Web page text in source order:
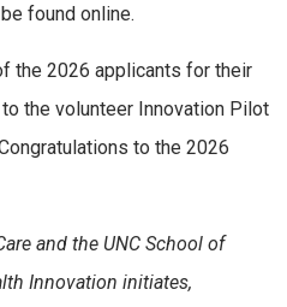
found online.
the 2026 applicants for their
the volunteer Innovation Pilot
to the 2026
and the UNC School of
Innovation initiates,